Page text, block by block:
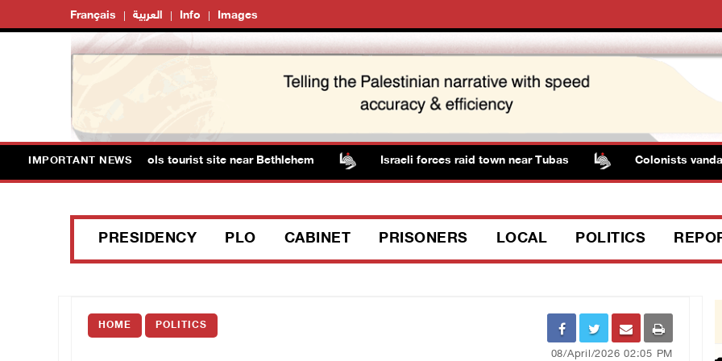
Français العربية Info Images
IMPORTANT NEWS
storm Solomon’s Pools tourist site near Bethlehem Israeli forces raid town near Tubas Colonists
PRESIDENCY PLO CABINET PRISONERS LOCAL POLITICS
HOME POLITICS
08/April/2026 02:05 PM